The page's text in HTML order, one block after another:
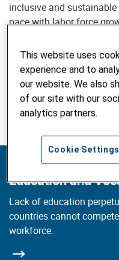
inclusive and
pace with labor force
agricultural economies
expand into non-farm
construction and tourism.
Explore our
Education and
Lack of education
countries cannot
workforce.
This website uses
experience and to
our website. We also
of our site with our
analytics partners.
Cookie Settings